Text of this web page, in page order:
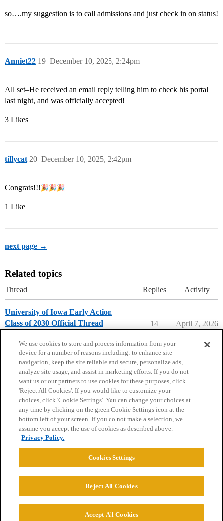
so….my suggestion is to call admissions and just check in on status!
Anniet22 December 10, 2025, 2:24pm
19
All set–He received an email reply telling him to check his portal
last night, and was officially accepted!
3 Likes
tillycat December 10, 2025, 2:42pm
20
Congrats!!!
1 Like
next page →
Related topics
Thread Replies Activity
University of Iowa Early Action
Class of 2030 Official Thread
14 April 7, 2026
Home Categories Guidelines Terms of Service
Privacy Policy
Powered byDiscourse
© 2026 College Confidential, LLC. All Rights Reserved.
We use cookies to store and process information from your
device for a number of reasons including: to enhance site
navigation, keep the site reliable and secure, personalize ads,
analyze site usage, and assist in marketing efforts. If you do not
want us or our partners to use cookies for these purposes, click
'Reject All Cookies'. If you would like to customize your
choices, click 'Cookie Settings'. You can change your choices at
any time by clicking on the green Cookie Settings icon at the
bottom left of your screen. If you do not make a selection, we
assume you accept the use of cookies as described above.
Privacy Policy.
Cookies Settings
Reject All Cookies
Accept All Cookies